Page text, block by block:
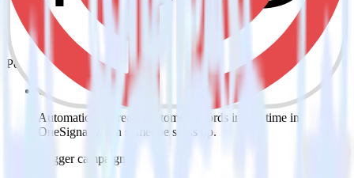
(Swift) event tracking SDK, you do not have to worry about having
to learn, test, implement or deal with changes in a new API and
multiple endpoints every time someone asks for a new integration.
Popular ways to use OneSignal
and RudderStack
Create leads automatically
Automatically create customer records in real time in
OneSignal when someone signs up.
Trigger campaigns